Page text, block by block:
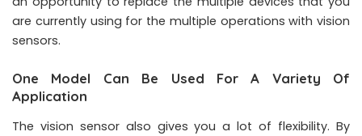
are currently using for the multiple operations with vision
sensors.
One Model Can Be Used For A Variety Of
Application
The vision sensor also gives you a lot of flexibility. By